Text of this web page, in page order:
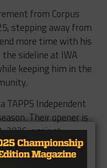
from Corpus
stepping away from
more time with his
sideline at IWA
keeping him in the
TAPPS Independent
Their opener is
2026, against
II.